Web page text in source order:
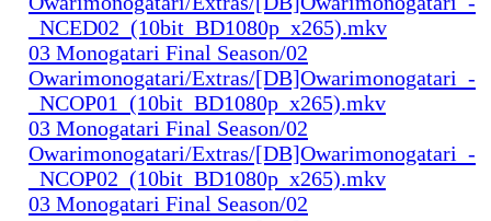
_NCED02_(10bit_BD1080p_x265).mkv
03 Monogatari Final Season/02
Owarimonogatari/Extras/[DB]Owarimonogatari_-
_NCOP01_(10bit_BD1080p_x265).mkv
03 Monogatari Final Season/02
Owarimonogatari/Extras/[DB]Owarimonogatari_-
_NCOP02_(10bit_BD1080p_x265).mkv
03 Monogatari Final Season/02